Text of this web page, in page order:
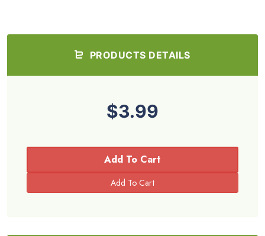
PRODUCTS DETAILS
$3.99
Add To Cart